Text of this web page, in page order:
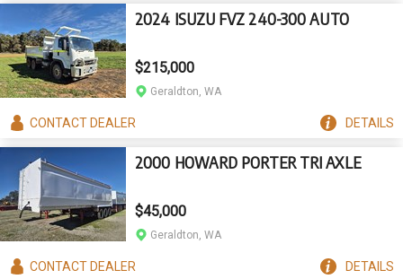
2024 ISUZU FVZ 240-300 AUTO
$215,000
Geraldton, WA
CONTACTDEALER DETAILS
2000 HOWARD PORTER TRI AXLE
$45,000
Geraldton, WA
CONTACTDEALER DETAILS